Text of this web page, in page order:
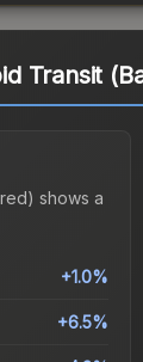
Transit
shows a
+1.0%
+6.5%